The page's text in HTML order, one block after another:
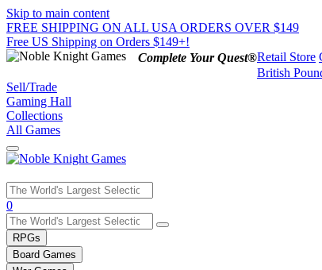
Skip to main content
FREE SHIPPING ON ALL USA ORDERS OVER $149
Free US Shipping on Orders $149+!
Complete Your Quest®Retail Store
British
Sell/Trade
Gaming Hall
Collections
All Games
Use
the
up
and
down
0
RPGs
Board Games